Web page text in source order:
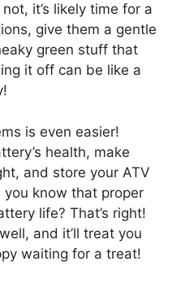
it’s likely time for a
give them a gentle
green stuff that
it off can be like a
is even easier!
health, make
and store your ATV
you know that proper
life? That’s right!
and it’ll treat you
waiting for a treat!